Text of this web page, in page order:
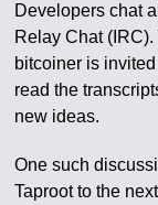
Developers chat
Relay Chat
bitcoiner is
read the
new ideas.
One such
Taproot to the